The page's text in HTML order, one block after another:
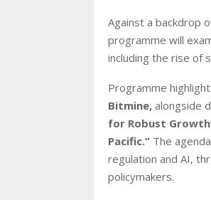
Against a backdrop
programme will
including the rise of
Programme
Bitmine, alongside
for Robust
Pacific.” The
regulation and AI,
policymakers.